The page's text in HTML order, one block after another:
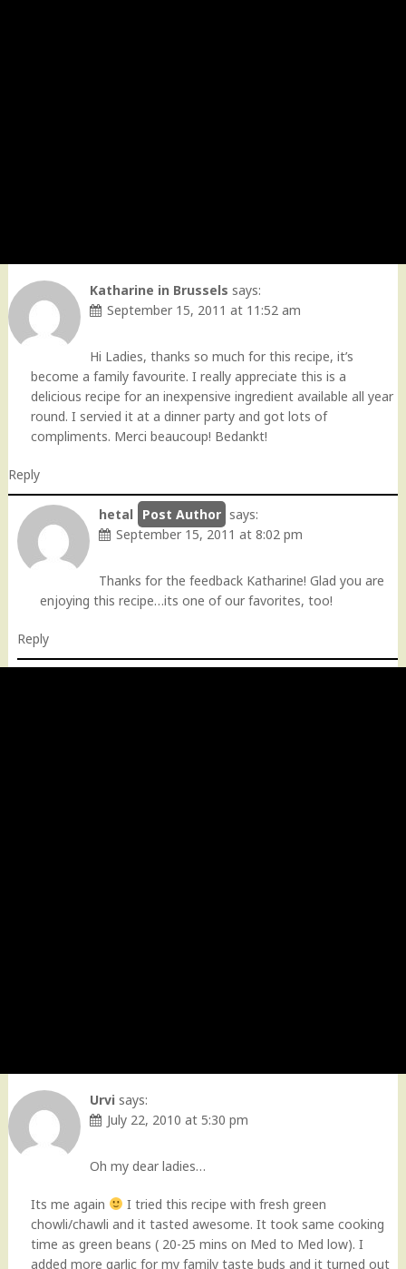
Katharine in Brussels says:
September 15, 2011 at 11:52 am
Hi Ladies, thanks so much for this recipe, it’s
become a family favourite. I really appreciate this is a
delicious recipe for an inexpensive ingredient available all year
round. I servied it at a dinner party and got lots of
compliments. Merci beaucoup! Bedankt!
Reply
hetal
says:
September 15, 2011 at 8:02 pm
Thanks for the feedback Katharine! Glad you are
enjoying this recipe…its one of our favorites, too!
Reply
Urvi says:
July 22, 2010 at 5:30 pm
Oh my dear ladies…
Its me again
I tried this recipe with fresh green
chowli/chawli and it tasted awesome. It took same cooking
time as green beans ( 20-25 mins on Med to Med low). I
added more garlic for my family taste buds and it turned out